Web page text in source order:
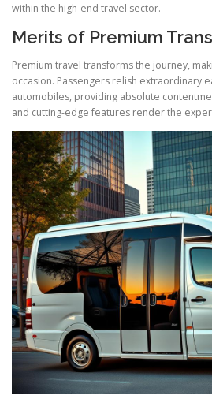
within the high-end travel sector.
Merits of Premium
Premium travel transforms the journey,
occasion. Passengers relish extraordinary
automobiles, providing absolute
and cutting-edge features render the